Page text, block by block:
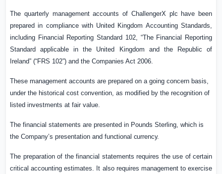
The quarterly management accounts of ChallengerX plc have been
prepared in compliance with United Kingdom Accounting Standards,
including Financial Reporting Standard 102, “The Financial Reporting
Standard applicable in the United Kingdom and the Republic of
Ireland” (“FRS 102”) and the Companies Act 2006.
These management accounts are prepared on a going concern basis,
under the historical cost convention, as modified by the recognition of
listed investments at fair value.
The financial statements are presented in Pounds Sterling, which is
the Company’s presentation and functional currency.
The preparation of the financial statements requires the use of certain
critical accounting estimates. It also requires management to exercise